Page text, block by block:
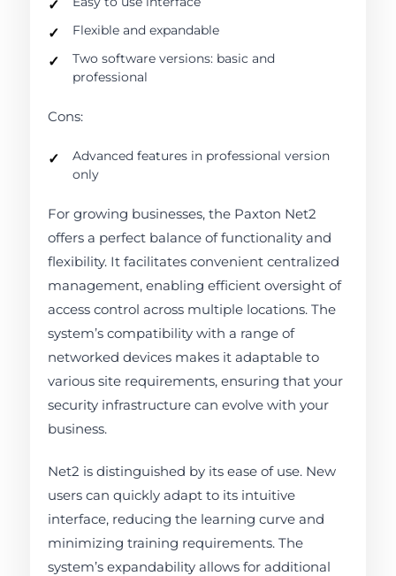
Flexible and expandable
Two software versions: basic and
professional
Cons:
Advanced features in professional version
only
For growing businesses, the Paxton Net2
offers a perfect balance of functionality and
flexibility. It facilitates convenient centralized
management, enabling efficient oversight of
access control across multiple locations. The
system’s compatibility with a range of
networked devices makes it adaptable to
various site requirements, ensuring that your
security infrastructure can evolve with your
business.
Net2 is distinguished by its ease of use. New
users can quickly adapt to its intuitive
interface, reducing the learning curve and
minimizing training requirements. The
system’s expandability allows for additional